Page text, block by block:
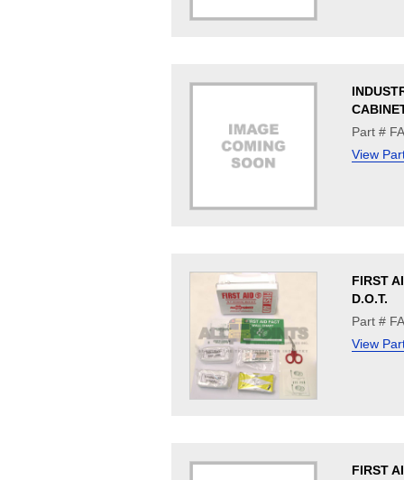
Part #
View
FIRST
D.O.T.
Part #
View
FIRST